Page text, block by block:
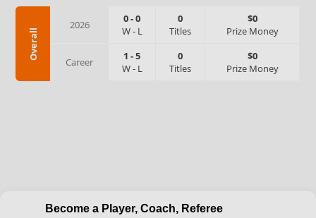
Overall
2026 0-0
W- L
0
Titles
$0
Prize Money
Career 1 -5
W- L
0
Titles
$0
Prize Money
Become a Player, Coach, Referee